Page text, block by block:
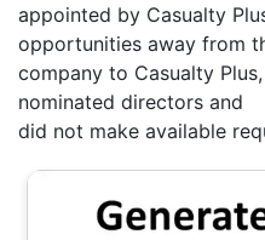
appointed by Casualty
opportunities away from
company to Casualty
nominated directors and
did not make available